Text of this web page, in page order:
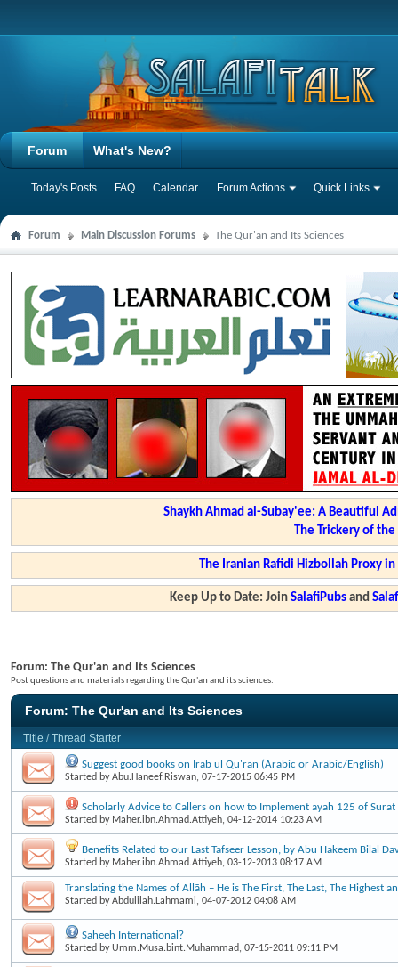
Forum
Today's Posts FAQ Calendar Forum Actions Quick Links
What's New?
Forum Main Discussion Forums The Qur'an and Its Sciences
Shaykh Ahmad al-Subay'ee: A Beautiful
The Trickery of
The Iranian Rafidi Hizbollah Proxy
Keep Up to Date: JoinSalafiPubs and
Forum: The Qur'an and Its Sciences
Post questions and materials regarding the Qur'an and its sciences.
Forum: The Qur'an and Its Sciences
Title /Thread Starter
Suggest good books on Irab ul Qu'ran (Arabic or Arabic/English)
Started byAbu.Haneef.Riswan, 07-17-2015 06:45 PM
Scholarly Advice to Callers on how to Implement ayah 125 of Surat
Started by Maher.ibn.Ahmad.Attiyeh, 04-12-2014 10:23 AM
Benefits Related to our Last Tafseer Lesson, by Abu Hakeem Bilal
Started by Maher.ibn.Ahmad.Attiyeh, 03-12-2013 08:17 AM
Translating the Names of Allāh – He is The First, The Last, The Highest
Started byAbdulilah.Lahmami, 04-07-2012 04:08 AM
Saheeh International?
Started byUmm.Musa.bint.Muhammad, 07-15-2011 09:11 PM